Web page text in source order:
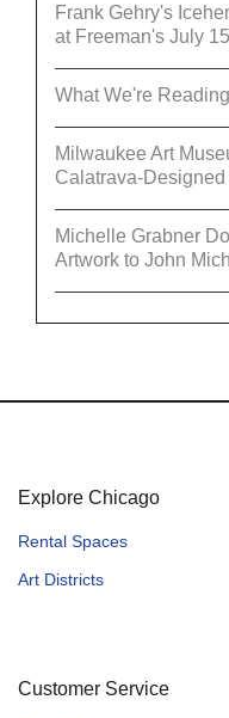
Frank Gehry's
at Freeman's July
What We're
Milwaukee Art
Calatrava-
Michelle Grabner
Artwork to John
Explore Chicago
Rental Spaces
Art Districts
Customer Service